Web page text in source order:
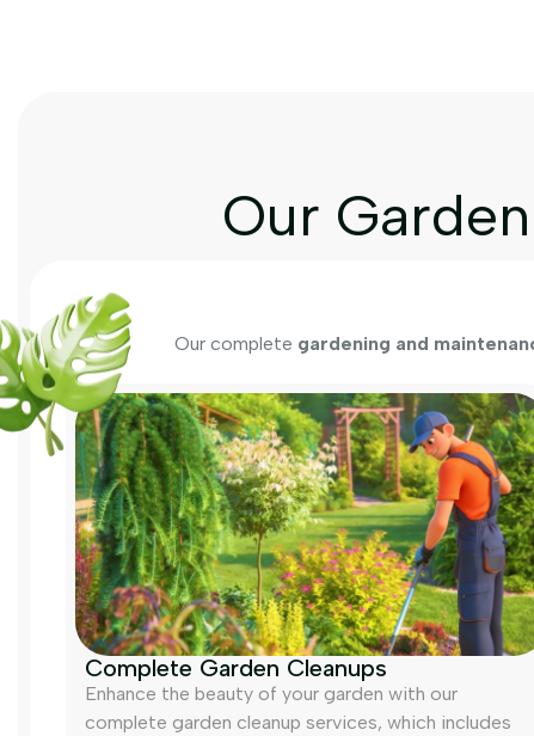
Our
Our complete gardening and
Complete Garden Cleanups
Enhance the beauty of your garden with our
complete garden cleanup services, which includes